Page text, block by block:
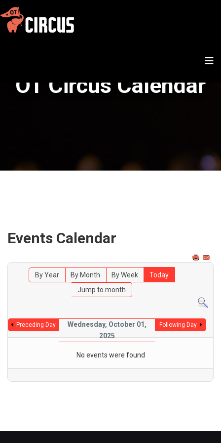
OT Circus Calendar
Events Calendar
By Year By Month By Week
Today
Jump to month
Preceding Day
Wednesday, October 01,
2025
Following Day
No events were found